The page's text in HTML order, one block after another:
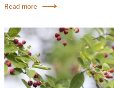
Read more